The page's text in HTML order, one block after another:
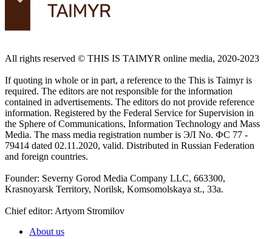
All rights reserved ©️ THIS IS TAIMYR online media, 2020-2023
If quoting in whole or in part, a reference to the This is Taimyr is
required. The editors are not responsible for the information
contained in advertisements. The editors do not provide reference
information. Registered by the Federal Service for Supervision in
the Sphere of Communications, Information Technology and Mass
Media. The mass media registration number is ЭЛ No. ФС 77 -
79414 dated 02.11.2020, valid. Distributed in Russian Federation
and foreign countries.
Founder: Severny Gorod Media Company LLC, 663300,
Krasnoyarsk Territory, Norilsk, Komsomolskaya st., 33a.
Chief editor: Artyom Stromilov
About us